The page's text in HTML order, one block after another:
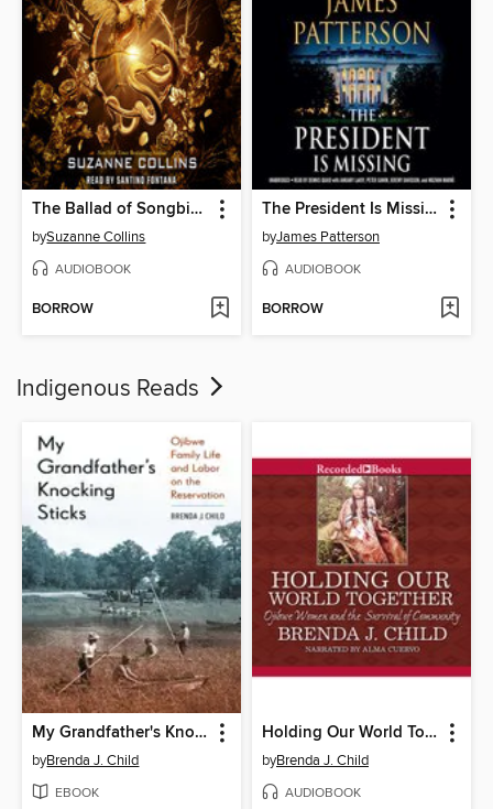
The Ballad of Songbirds and Snakes
bySuzanne Collins
AUDIOBOOK
BORROW
The President Is Missing
byJames Patterson
AUDIOBOOK
BORROW
Indigenous Reads
My Grandfather's Knocking Sticks
byBrenda J. Child
EBOOK
Holding Our World Together
byBrenda J. Child
AUDIOBOOK